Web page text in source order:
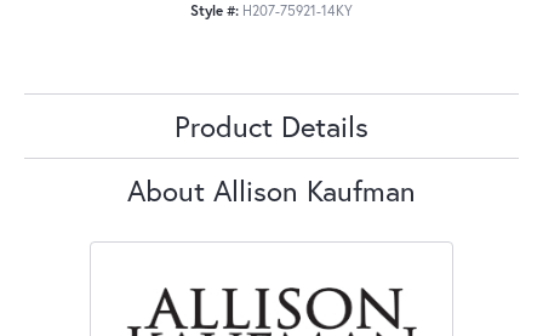
Style #: H207-75921-14KY
Product Details
About Allison Kaufman